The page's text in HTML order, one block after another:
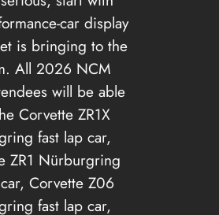
car display
is bringing to the
All 2026 NCM
will be able
Corvette ZR1X
fast lap car,
ZR1 Nürburgring
Corvette Z06
fast lap car,